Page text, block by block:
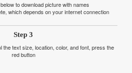
to download picture with names
which depends on your internet connection
Step 3
the text size, location, color, and font, press the
red button